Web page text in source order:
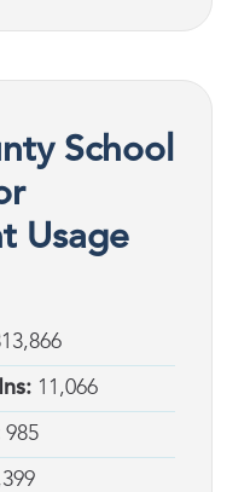
School
Usage
11,066
985